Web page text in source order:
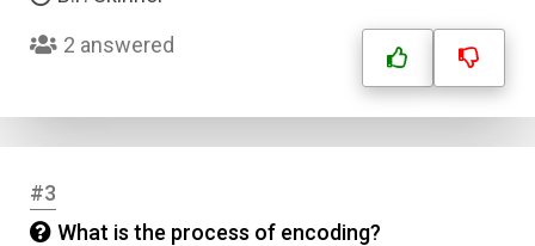
2 answered
#3
What is the process of encoding?